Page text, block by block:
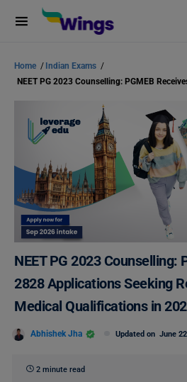
Home / Indian Exams /
NEET PG 2023 Counselling:
2828 Applications Seeking
Medical Qualifications in
Abhishek Jha Updated on June
2 minute read